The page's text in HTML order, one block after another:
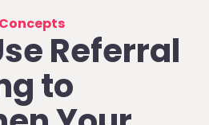
Referral
to